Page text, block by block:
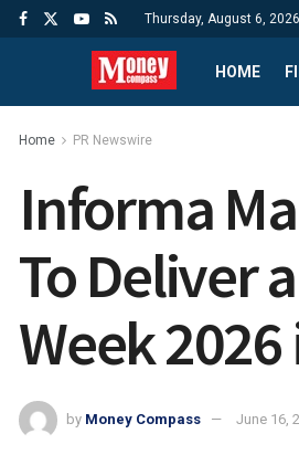
Thursday, August 6, 2026
HOME
Home PR Newswire
Informa
To Deliver
Week
by Money Compass June 16,